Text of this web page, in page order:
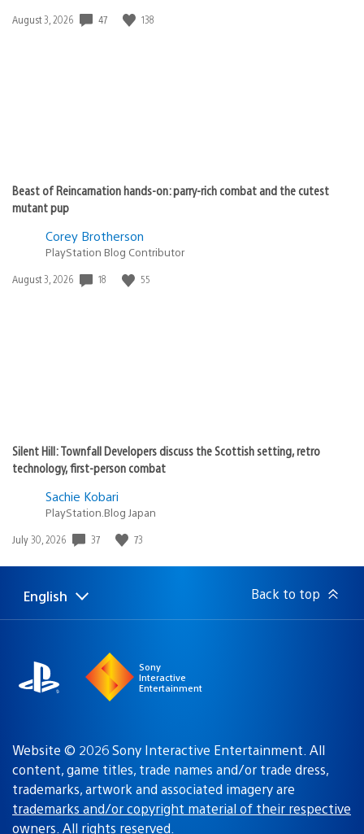
Date
August 3, 2026 47 138
Beast of Reincarnation hands-on: parry-rich combat and the cutest
mutant pup
Corey Brotherson
PlayStation Blog Contributor
Date
August 3, 2026 18 55
Silent Hill: Townfall Developers discuss the Scottish setting, retro
technology, first-person combat
Sachie Kobari
PlayStation.Blog Japan
Date
July 30, 2026 37 73
Select
Current
English Back to top
Sony
Interactive
Entertainment
Website © 2026 Sony Interactive Entertainment. All
content, game titles, trade names and/or trade dress,
trademarks, artwork and associated imagery are
trademarks and/or copyright material of their respective
owners. All rights reserved.